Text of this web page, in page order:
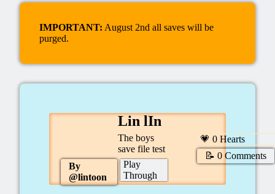
IMPORTANT: August 2nd all saves will be
purged.
Lin lIn
The boys
save file test
By
@lintoon
Play
Through
💗 0Hearts
📝0 Comments